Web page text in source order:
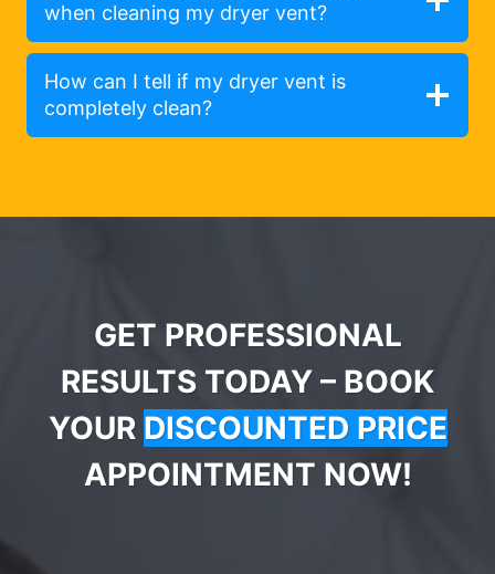
when cleaning my dryer vent?
How can I tell if my dryer vent is
completely clean?
GET PROFESSIONAL
RESULTS TODAY – BOOK
YOUR DISCOUNTED PRICE
APPOINTMENT NOW!